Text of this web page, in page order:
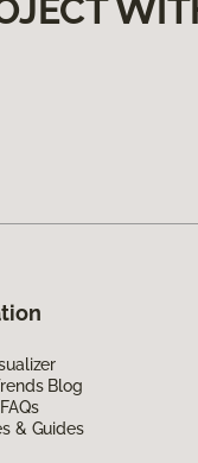
Blog
& Guides